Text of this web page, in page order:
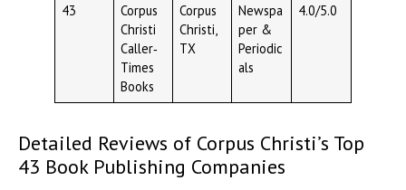
43
Corpus
Christi
Caller‑
Times
Books
Corpus
Christi,
TX
Newspa
per &
Periodic
als
4.0/5.0
Detailed Reviews of Corpus Christi’s Top
43 Book Publishing Companies